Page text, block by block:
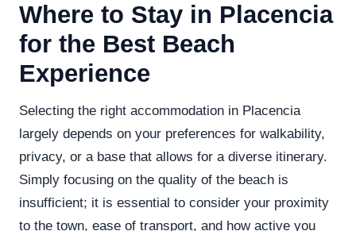
Where to Stay in Placencia
for the Best Beach
Experience
Selecting the right accommodation in Placencia
largely depends on your preferences for walkability,
privacy, or a base that allows for a diverse itinerary.
Simply focusing on the quality of the beach is
insufficient; it is essential to consider your proximity
to the town, ease of transport, and how active you